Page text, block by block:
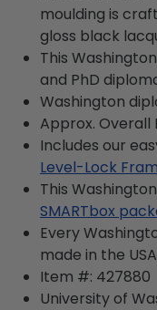
moulding is
gloss black
This
and PhD
Washington
Approx. Overall
Includes our
Level-Lock
This
SMARTbox
Every
made in the
Item #: 427880
University of